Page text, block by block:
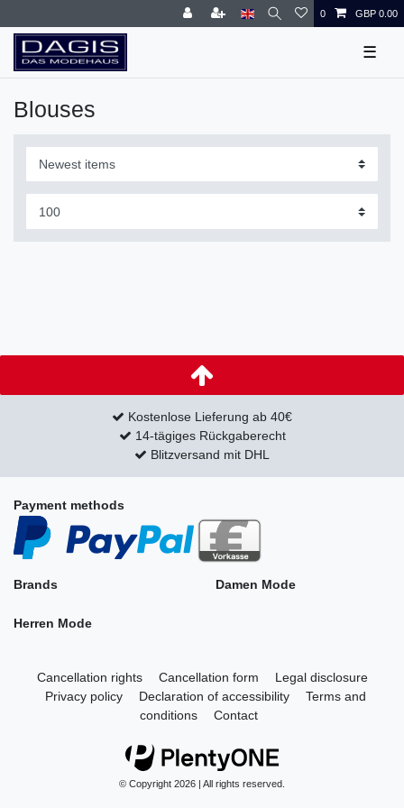
0 GBP 0.00
☰
Blouses
Kostenlose Lieferung ab 40€
14-tägiges Rückgaberecht
Blitzversand mit DHL
Payment methods
Brands Damen Mode
Herren Mode
Cancellation rights Cancellation form
Legal disclosure
Privacy policy
Declaration of accessibility
Terms and
conditions
Contact
© Copyright 2026 | All rights reserved.